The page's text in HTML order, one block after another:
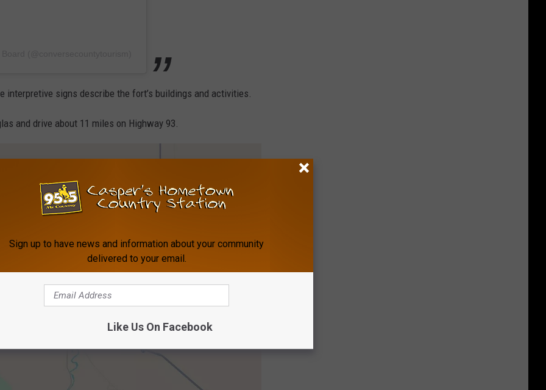
interpretive signs describe the fort’s buildings and activities.
and drive about 11 miles on Highway 93.
Sign up to have news and information about your community
delivered to your email.
Like Us On Facebook